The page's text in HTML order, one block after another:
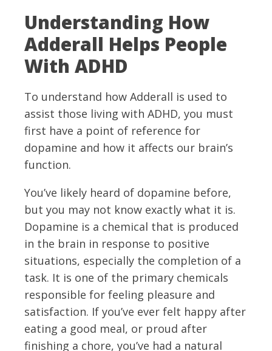
Understanding How
Adderall Helps People
With ADHD
To understand how Adderall is used to
assist those living with ADHD, you must
first have a point of reference for
dopamine and how it affects our brain’s
function.
You’ve likely heard of dopamine before,
but you may not know exactly what it is.
Dopamine is a chemical that is produced
in the brain in response to positive
situations, especially the completion of a
task. It is one of the primary chemicals
responsible for feeling pleasure and
satisfaction. If you’ve ever felt happy after
eating a good meal, or proud after
finishing a chore, you’ve had a natural